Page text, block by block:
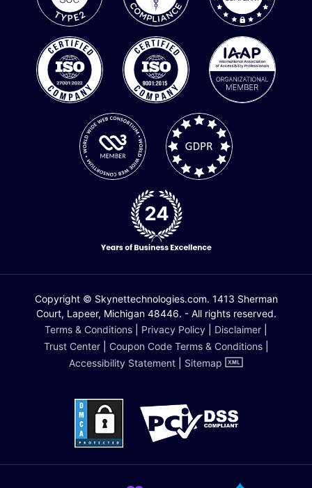
Copyright © Skynettechnologies.com. 1413 Sherman
Court, Lapeer, Michigan 48446. - All rights reserved.
Terms & Conditions
Privacy Policy Disclaimer
Trust Center| Coupon Code Terms & Conditions|
Accessibility Statement
Sitemap